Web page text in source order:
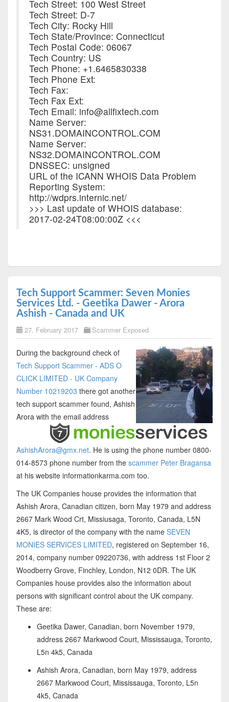
Tech Street: 100 West Street
Tech Street: D-7
Tech City: Rocky Hill
Tech State/Province: Connecticut
Tech Postal Code: 06067
Tech Country: US
Tech Phone: +1.6465830338
Tech Phone Ext:
Tech Fax:
Tech Fax Ext:
Tech Email: info@allfixtech.com
Name Server:
NS31.DOMAINCONTROL.COM
Name Server:
NS32.DOMAINCONTROL.COM
DNSSEC: unsigned
URL of the ICANN WHOIS Data Problem
Reporting System:
http://wdprs.internic.net/
>>> Last update of WHOIS database:
2017-02-24T08:00:00Z <<<
Tech Support Scammer: Seven Monies
Services Ltd. - Geetika Dawer - Arora
Ashish - Canada and UK
27. February 2017 Scammer Exposed
During the background check of
Tech Support Scammer - ADS O
CLICK LIMITED - UK Company
Number 10219203 there got another
tech support scammer found, Ashish
Arora with the email address
AshishArora@gmx.net. He is using the phone number 0800-
014-8573 phone number from the scammer Peter Bragansa
at his website informationkarma.com too.
The UK Companies house provides the information that
Ashish Arora, Canadian citizen, born May 1979 and address
2667 Mark Wood Crt, Missiusaga, Toronto, Canada, L5N
4K5, is director of the company with the name SEVEN
MONIES SERVICES LIMITED, registered on September 16,
2014, company number 09220736, with address 1st Floor 2
Woodberry Grove, Finchley, London, N12 0DR. The UK
Companies house provides also the information about
persons with significant control about the UK company.
These are:
Geetika Dawer, Canadian, born November 1979,
address 2667 Markwood Court, Mississauga, Toronto,
L5n 4k5, Canada
Ashish Arora, Canadian, born May 1979, address
2667 Markwood Court, Mississauga, Toronto, L5n
4k5, Canada